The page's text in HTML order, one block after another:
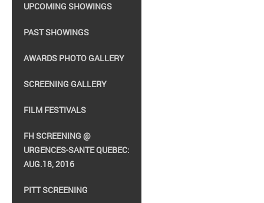
UPCOMING SHOWINGS
PAST SHOWINGS
AWARDS PHOTO GALLERY
SCREENING GALLERY
FILM FESTIVALS
FH SCREENING @
URGENCES-SANTE QUEBEC:
AUG.18, 2016
PITT SCREENING